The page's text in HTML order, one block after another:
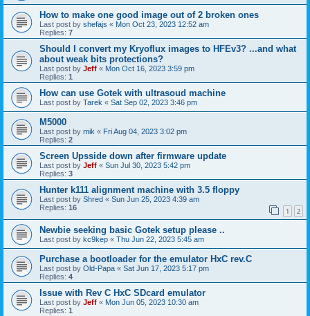
How to make one good image out of 2 broken ones
Last post by shefajs « Mon Oct 23, 2023 12:52 am
Replies: 7
Should I convert my Kryoflux images to HFEv3? ...and what
about weak bits protections?
Last post by Jeff « Mon Oct 16, 2023 3:59 pm
Replies: 1
How can use Gotek with ultrasoud machine
Last post by Tarek « Sat Sep 02, 2023 3:46 pm
M5000
Last post by mik « Fri Aug 04, 2023 3:02 pm
Replies: 2
Screen Upsside down after firmware update
Last post by Jeff « Sun Jul 30, 2023 5:42 pm
Replies: 3
Hunter k111 alignment machine with 3.5 floppy
Last post by Shred « Sun Jun 25, 2023 4:39 am
Replies: 16 1 2
Newbie seeking basic Gotek setup please ..
Last post by kc9kep « Thu Jun 22, 2023 5:45 am
Purchase a bootloader for the emulator HxC rev.C
Last post by Old-Papa « Sat Jun 17, 2023 5:17 pm
Replies: 4
Issue with Rev C HxC SDcard emulator
Last post by Jeff « Mon Jun 05, 2023 10:30 am
Replies: 1